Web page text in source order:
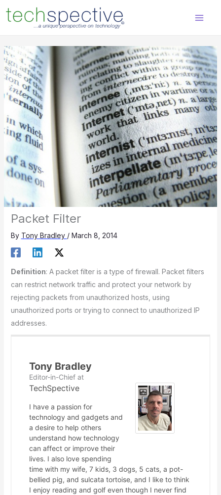
content
Packet Filter
By Tony Bradley / March 8, 2014
Definition: A packet filter is a type of firewall. Packet filters
can restrict network traffic and protect your network by
rejecting packets from unauthorized hosts, using
unauthorized ports or trying to connect to unauthorized IP
addresses.
Tony Bradley
Editor-in-Chiefat
TechSpective
I have a passion for
technology and gadgets and
a desire to help others
understand how technology
can affect or improve their
lives. I also love spending
time with my wife, 7 kids, 3 dogs, 5 cats, a pot-
bellied pig, and sulcata tortoise, and I like to think
I enjoy reading and golf even though I never find